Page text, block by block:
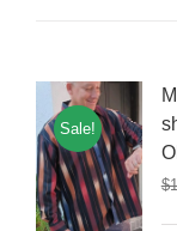
Sale!
$